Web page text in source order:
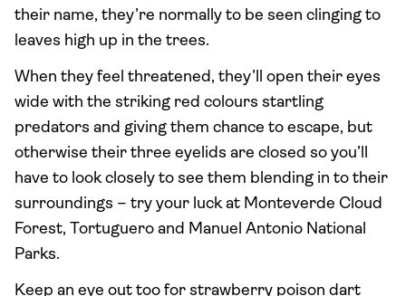
their name, they’re normally to be seen clinging to
leaves high up in the trees.
When they feel threatened, they’ll open their eyes
wide with the striking red colours startling
predators and giving them chance to escape, but
otherwise their three eyelids are closed so you’ll
have to look closely to see them blending in to their
surroundings – try your luck at Monteverde Cloud
Forest, Tortuguero and Manuel Antonio National
Parks.
Keep an eye out too for strawberry poison dart